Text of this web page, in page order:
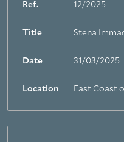
Ref. 12/2025
Title Stena
Date 31/03/2025
Location East Coast